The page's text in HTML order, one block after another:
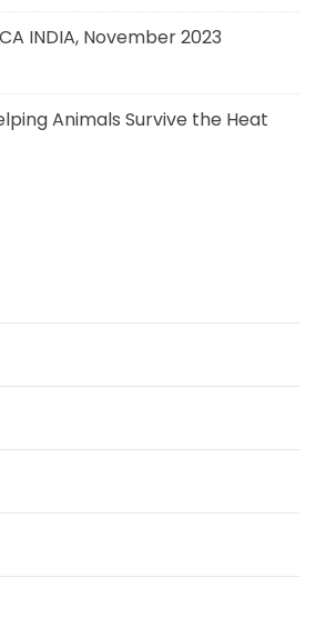
INDIA, November 2023
Animals Survive the Heat